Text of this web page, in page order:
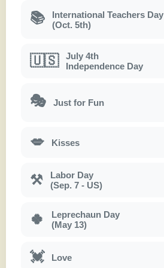
📚
International Teachers Day
(Oct. 5th)
🇺🇸
July 4th
Independence Day
🎭 Just for Fun
💋 Kisses
⚒
Labor Day
(Sep. 7 - US)
🍀
Leprechaun Day
(May 13)
💓 Love